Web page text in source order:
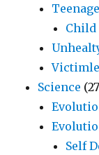
Child
Science
Self